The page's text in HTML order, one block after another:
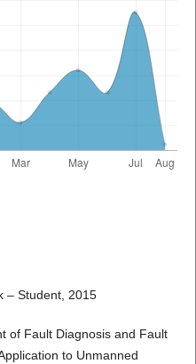
– Student, 2015
of Fault Diagnosis and Fault
to Unmanned